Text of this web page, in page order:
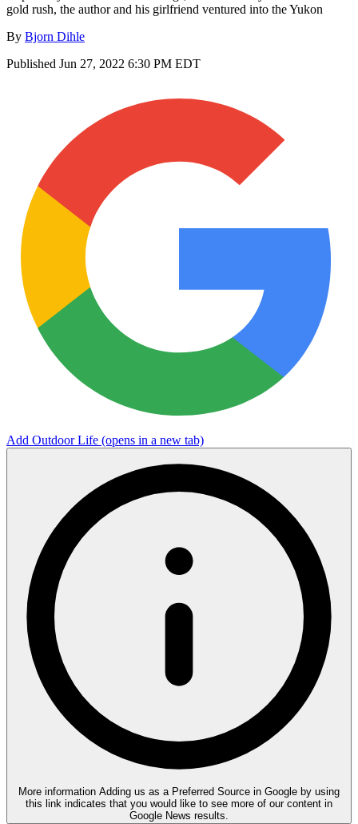
gold rush, the author and his girlfriend ventured into the Yukon
By Bjorn Dihle
Published Jun 27, 2022 6:30 PM EDT
Add Outdoor Life (opens in a new tab)
More information Adding us as a Preferred Source in Google by using
this link indicates that you would like to see more of our content in
Google News results.